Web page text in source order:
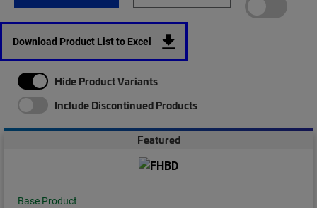
Download Product List to Excel
Hide Product Variants
Include Discontinued Products
Featured
Base Product